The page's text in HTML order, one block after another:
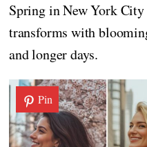
Spring in New York
transforms with
and longer days.
Pin